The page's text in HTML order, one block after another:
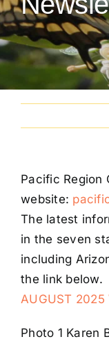
Conventions
Calendar
Pacific Region
website:
The latest
in the seven
including
the link below.
AUGUST 2025
Photo 1 Karen